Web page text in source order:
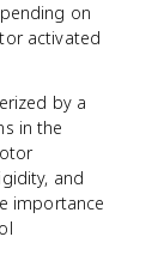
on
activated
by a
in the
and
importance